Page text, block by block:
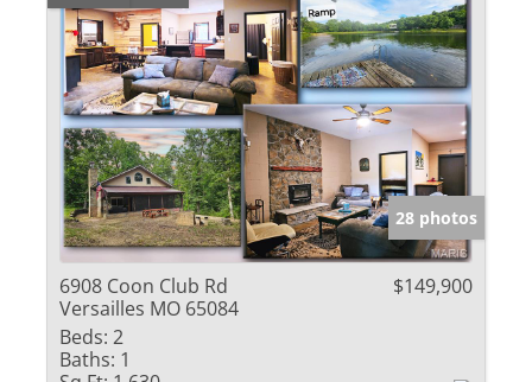
28 photos
6908 Coon Club Rd
Versailles MO 65084
$149,900
Beds: 2
Baths: 1